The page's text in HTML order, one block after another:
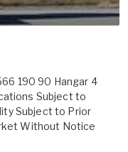
190 90 Hangar 4
Subject to
Subject to Prior
Without Notice